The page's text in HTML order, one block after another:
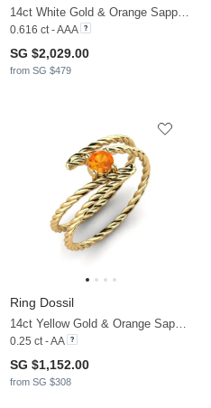
0.616 ct - AAA
SG $2,029.00
from SG $479
Ring Dossil
0.25 ct - AA
SG $1,152.00
from SG $308